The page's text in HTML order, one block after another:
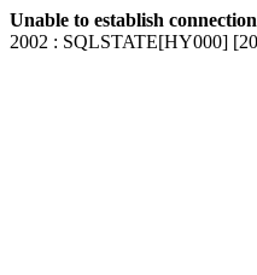
Unable to establish
2002 : SQLSTATE[HY000]